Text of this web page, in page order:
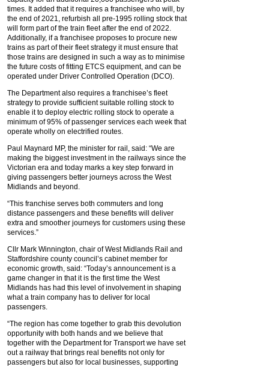
times. It added that it requires a franchisee who will, by
the end of 2021, refurbish all pre-1995 rolling stock that
will form part of the train fleet after the end of 2022.
Additionally, if a franchisee proposes to procure new
trains as part of their fleet strategy it must ensure that
those trains are designed in such a way as to minimise
the future costs of fitting ETCS equipment, and can be
operated under Driver Controlled Operation (DCO).
The Department also requires a franchisee’s fleet
strategy to provide sufficient suitable rolling stock to
enable it to deploy electric rolling stock to operate a
minimum of 95% of passenger services each week that
operate wholly on electrified routes.
Paul Maynard MP, the minister for rail, said: “We are
making the biggest investment in the railways since the
Victorian era and today marks a key step forward in
giving passengers better journeys across the West
Midlands and beyond.
“This franchise serves both commuters and long
distance passengers and these benefits will deliver
extra and smoother journeys for customers using these
services.”
Cllr Mark Winnington, chair of West Midlands Rail and
Staffordshire county council’s cabinet member for
economic growth, said: “Today’s announcement is a
game changer in that it is the first time the West
Midlands has had this level of involvement in shaping
what a train company has to deliver for local
passengers.
“The region has come together to grab this devolution
opportunity with both hands and we believe that
together with the Department for Transport we have set
out a railway that brings real benefits not only for
passengers but also for local businesses, supporting